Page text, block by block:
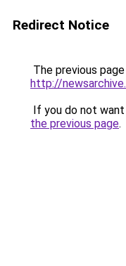
Redirect Notice
The previous
http://
If you do not
the previous page.